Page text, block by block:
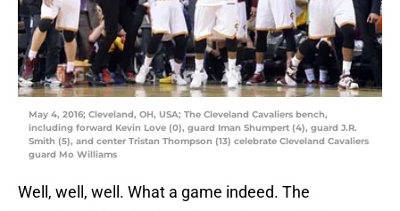
May 4, 2016; Cleveland, OH, USA; The Cleveland Cavaliers bench,
including forward Kevin Love (0), guard Iman Shumpert (4), guard J.R.
Smith (5), and center Tristan Thompson (13) celebrate Cleveland Cavaliers
guard Mo Williams
Well, well, well. What a game indeed. The